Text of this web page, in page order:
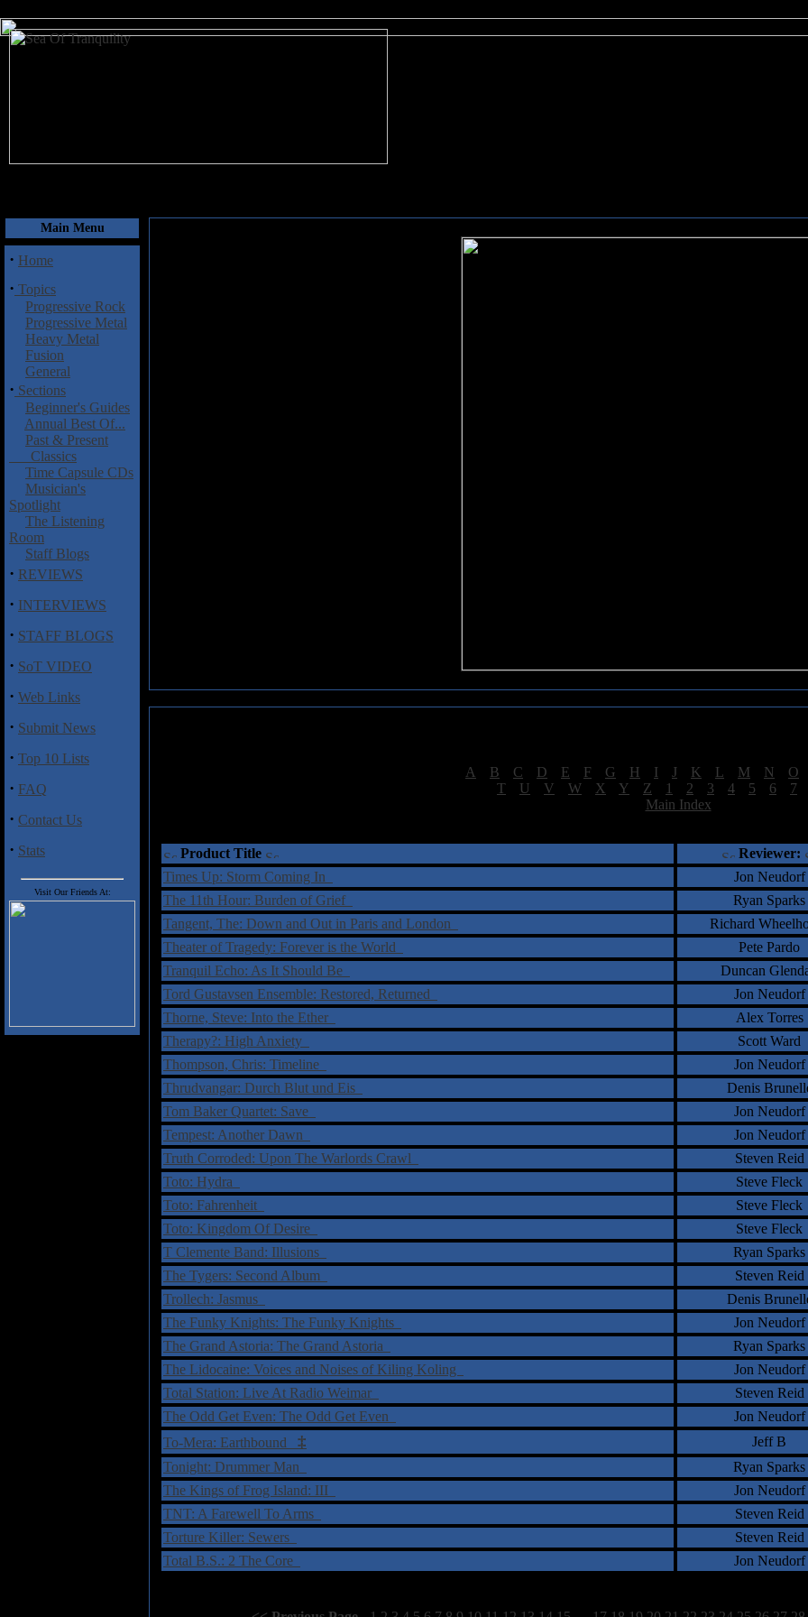
Main Menu
· Home
· Topics
Progressive Rock
Progressive Metal
Heavy Metal
Fusion
General
· Sections
Beginner's Guides
Annual Best Of...
Past & Present
Classics
Time Capsule CDs
Musician's
Spotlight
The Listening
Room
Staff Blogs
· REVIEWS
· INTERVIEWS
· STAFF BLOGS
· SoT VIDEO
· Web Links
· Submit News
· Top 10 Lists
· FAQ
· Contact Us
· Stats
Visit Our Friends At:
A B C D E F G H I J K L M N O
T U V W X Y Z 1 2 3 4 5 6 7
Main Index
Product Title
Reviewer:
Times Up: Storm Coming In
Jon Neudorf
The 11th Hour: Burden of Grief
Ryan Sparks
Tangent, The: Down and Out in Paris and London
Richard
Theater of Tragedy: Forever is the World
Pete Pardo
Tranquil Echo: As It Should Be
Duncan
Tord Gustavsen Ensemble: Restored, Returned
Jon Neudorf
Thorne, Steve: Into the Ether
Alex Torres
Therapy?: High Anxiety
Scott Ward
Thompson, Chris: Timeline
Jon Neudorf
Thrudvangar: Durch Blut und Eis
Denis
Tom Baker Quartet: Save
Jon Neudorf
Tempest: Another Dawn
Jon Neudorf
Truth Corroded: Upon The Warlords Crawl
Steven Reid
Toto: Hydra
Steve Fleck
Toto: Fahrenheit
Steve Fleck
Toto: Kingdom Of Desire
Steve Fleck
T Clemente Band: Illusions
Ryan Sparks
The Tygers: Second Album
Steven Reid
Trollech: Jasmus
Denis
The Funky Knights: The Funky Knights
Jon Neudorf
The Grand Astoria: The Grand Astoria
Ryan Sparks
The Lidocaine: Voices and Noises of Kiling Koling
Jon Neudorf
Total Station: Live At Radio Weimar
Steven Reid
The Odd Get Even: The Odd Get Even
Jon Neudorf
To-Mera: Earthbound ‡ Jeff B
Tonight: Drummer Man
Ryan Sparks
The Kings of Frog Island: III
Jon Neudorf
TNT: A Farewell To Arms
Steven Reid
Torture Killer: Sewers
Steven Reid
Total B.S.: 2 The Core
Jon Neudorf